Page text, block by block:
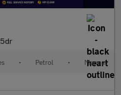
• Petrol • Manual